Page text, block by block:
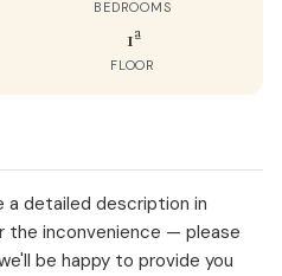
BEDROOMS
1ª
FLOOR
a detailed description in
the inconvenience — please
be happy to provide you